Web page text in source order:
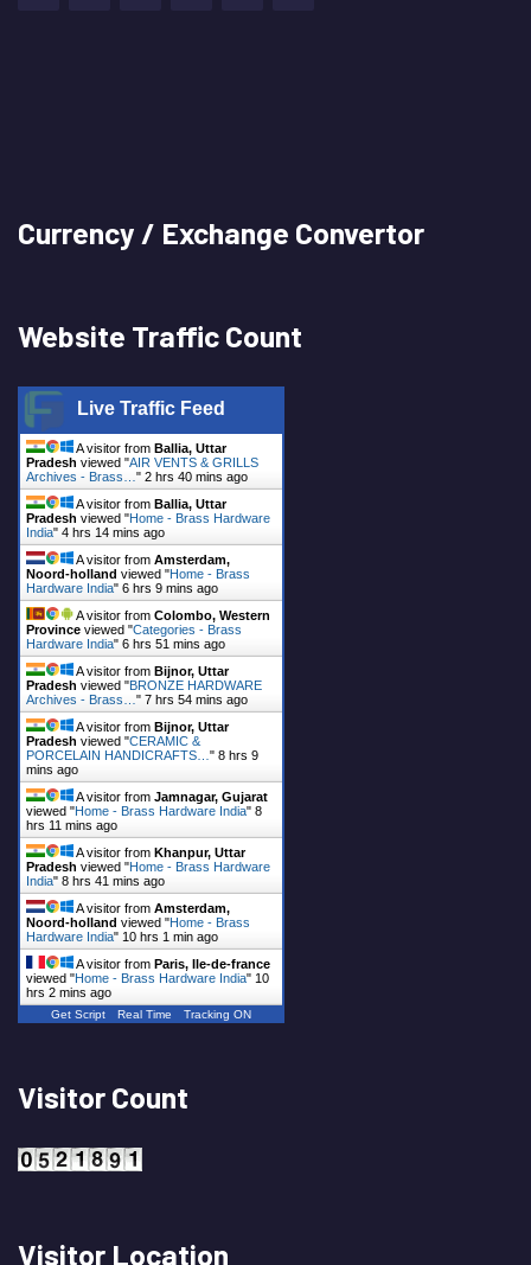
Currency / Exchange Convertor
Website Traffic Count
Live Traffic Feed
A visitor from Ballia, Uttar
Pradesh viewed "AIR VENTS & GRILLS
Archives - Brass… " 2 hrs 40 mins ago
A visitor from Ballia, Uttar
Pradesh viewed "Home - Brass Hardware
India" 4 hrs 14 mins ago
A visitor from Amsterdam,
Noord-holland viewed "Home - Brass
Hardware India" 6 hrs 9 mins ago
A visitor from Colombo, Western
Province viewed "Categories - Brass
Hardware India" 6 hrs 51 mins ago
A visitor from Bijnor, Uttar
Pradesh viewed "BRONZE HARDWARE
Archives - Brass… " 7 hrs 54 mins ago
A visitor from Bijnor, Uttar
Pradesh viewed "CERAMIC &
PORCELAIN HANDICRAFTS… " 8 hrs 9
mins ago
A visitor from Jamnagar, Gujarat
viewed "Home - Brass Hardware India" 8
hrs 11 mins ago
A visitor from Khanpur, Uttar
Pradesh viewed "Home - Brass Hardware
India" 8 hrs 41 mins ago
A visitor from Amsterdam,
Noord-holland viewed "Home - Brass
Hardware India" 10 hrs 1 min ago
A visitor from Paris, Ile-de-france
viewed "Home - Brass Hardware India" 10
hrs 2 mins ago
Get Script Real Time Tracking ON
Visitor Count
Visitor Location